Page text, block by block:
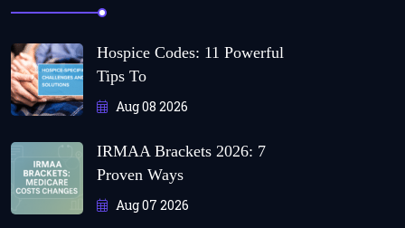
Hospice Codes: 11 Powerful
Tips To
Aug 08 2026
IRMAA Brackets 2026: 7
Proven Ways
Aug 07 2026